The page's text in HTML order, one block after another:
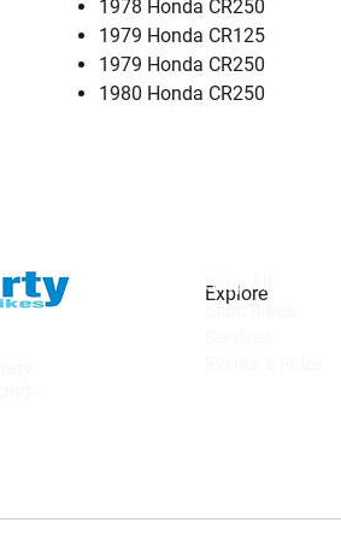
1978 Honda CR250
1979 Honda CR125
1979 Honda CR250
1980 Honda CR250
Explore
Shop All